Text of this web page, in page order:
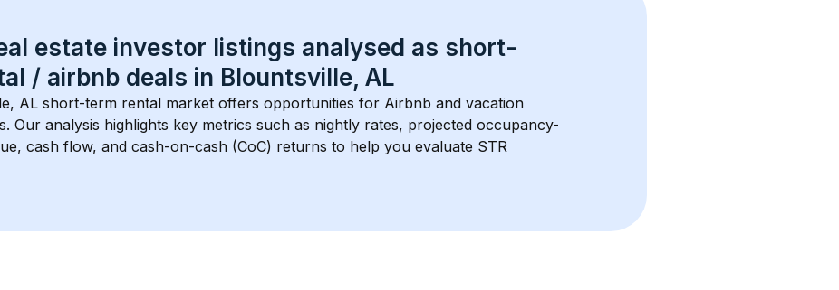
estate investor listings analysed as short-
/ airbnb deals in Blountsville, AL
AL short-term rental market offers opportunities for Airbnb and vacation
Our analysis highlights key metrics such as nightly rates, projected occupancy-
cash flow, and cash-on-cash (CoC) returns to help you evaluate STR